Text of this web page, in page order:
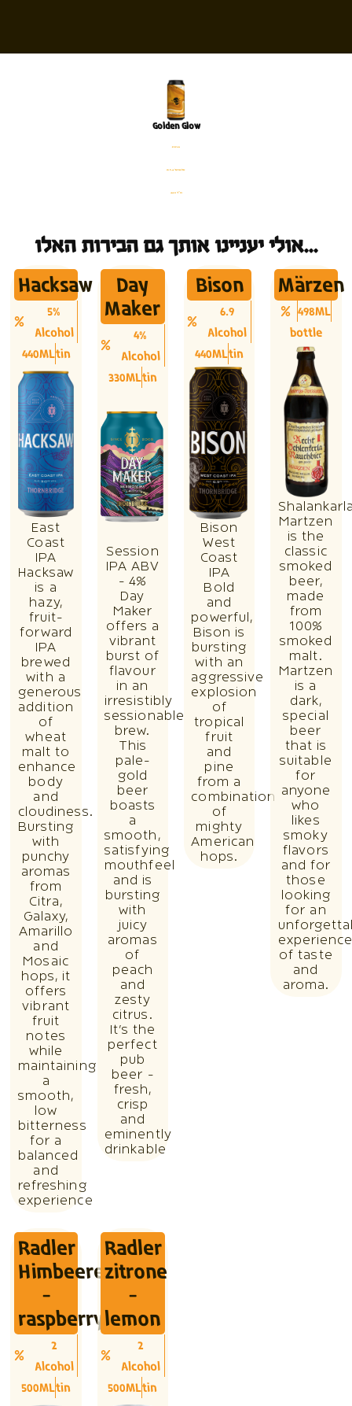
Golden Glow
פחית
%5.4 אלכוהול
440 מ׳׳ל
אולי יעניינו אותך גם הבירות האלו...
Hacksaw
5%
Alcohol
440MLtin
East
Coast
IPA
Hacksaw
is a
hazy,
fruit-
forward
IPA
brewed
with a
generous
addition
of
wheat
malt to
enhance
body
and
cloudiness.
Bursting
with
punchy
aromas
from
Citra,
Galaxy,
Amarillo
and
Mosaic
hops, it
offers
vibrant
fruit
notes
while
maintaining
a
smooth,
low
bitterness
for a
balanced
and
refreshing
experience
Day
Maker
4%
Alcohol
330MLtin
Session
IPA ABV
- 4%
Day
Maker
offers a
vibrant
burst of
flavour
in an
irresistibly
sessionable
brew.
This
pale-
gold
beer
boasts
a
smooth,
satisfying
mouthfeel
and is
bursting
with
juicy
aromas
of
peach
and
zesty
citrus.
It’s the
perfect
pub
beer -
fresh,
crisp
and
eminently
drinkable
Bison
6.9
Alcohol
440MLtin
Bison
West
Coast
IPA
Bold
and
powerful,
Bison is
bursting
with an
aggressive
explosion
of
tropical
fruit
and
pine
from a
combination
of
mighty
American
hops.
Märzen
498ML
bottle
Martzen
is the
classic
smoked
beer,
made
from
100%
smoked
malt.
Martzen
is a
dark,
special
beer
that is
suitable
for
anyone
who
likes
smoky
flavors
and for
those
looking
for an
of taste
and
aroma.
Radler
Himbeere
-
raspberry
2
Alcohol
500MLtin
Radler
zitrone
-
lemon
2
Alcohol
500MLtin